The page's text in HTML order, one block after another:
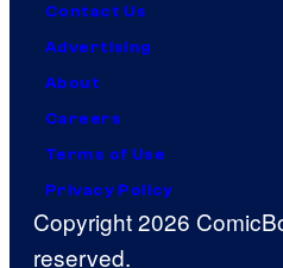
Contact Us
Advertising
About
Careers
Terms of Use
Privacy Policy
Copyright 2026
reserved.